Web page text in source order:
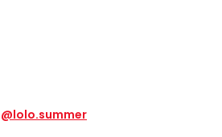
@lolo.summer